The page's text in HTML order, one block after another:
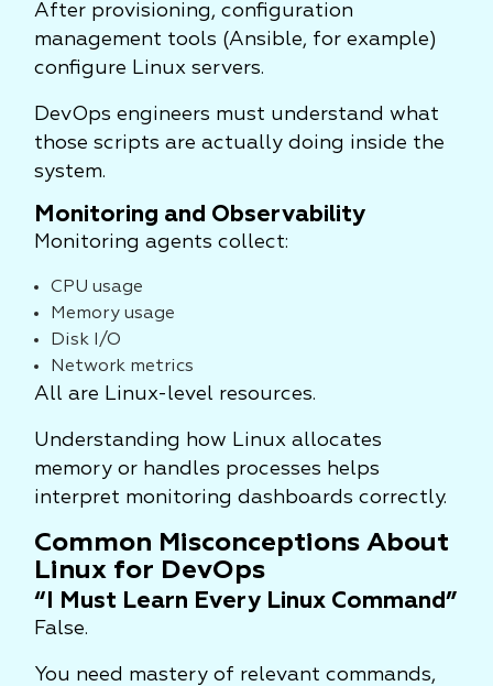
After provisioning, configuration
management tools (Ansible, for example)
configure Linux servers.
DevOps engineers must understand what
those scripts are actually doing inside the
system.
Monitoring and Observability
Monitoring agents collect:
CPU usage
Memory usage
Disk I/O
Network metrics
All are Linux-level resources.
Understanding how Linux allocates
memory or handles processes helps
interpret monitoring dashboards correctly.
Common Misconceptions About
Linux for DevOps
“I Must Learn Every Linux Command”
False.
You need mastery of relevant commands,